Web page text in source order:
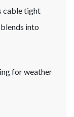
cable tight
into
for weather